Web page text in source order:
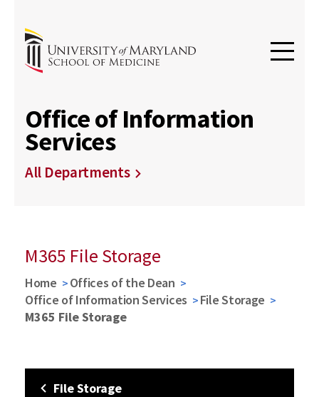
Office of Information
Services
All Departments
M365 File Storage
Home
Offices of the Dean
Office of Information Services
File Storage
M365 File Storage
File Storage